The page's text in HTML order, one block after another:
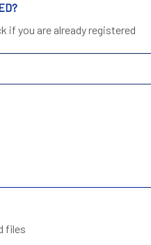
if you are already registered
files